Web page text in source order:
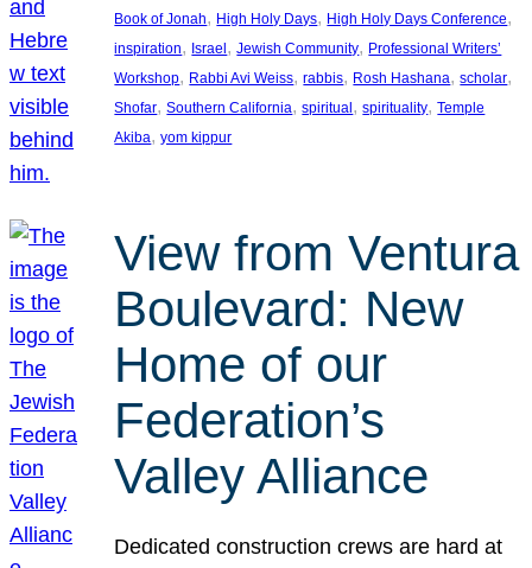
Book of Jonah, High Holy Days, High Holy Days Conference
inspiration, Israel , Jewish Community, Professional Writers’
Workshop, Rabbi Avi Weiss, rabbis, Rosh Hashana, scholar
Shofar, Southern California, spiritual , spirituality, Temple
Akiba, yom kippur
View from Ventura
Boulevard: New
Home of our
Federation’s
Valley Alliance
Dedicated construction crews are hard at